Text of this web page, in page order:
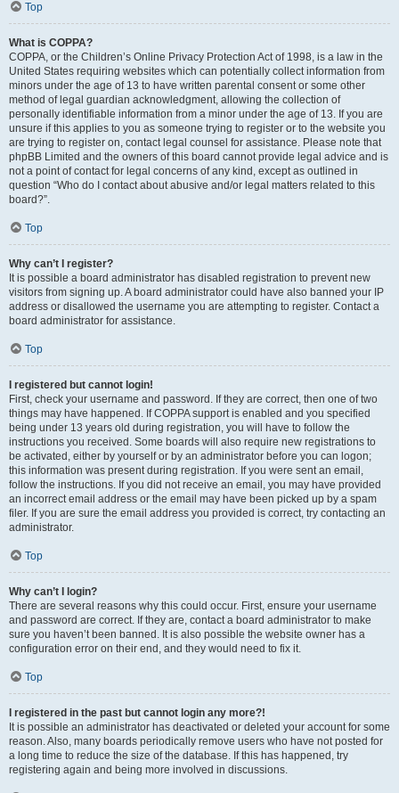
Top
What is COPPA?
COPPA, or the Children’s Online Privacy Protection Act of 1998, is a law in the
United States requiring websites which can potentially collect information from
minors under the age of 13 to have written parental consent or some other
method of legal guardian acknowledgment, allowing the collection of
personally identifiable information from a minor under the age of 13. If you are
unsure if this applies to you as someone trying to register or to the website you
are trying to register on, contact legal counsel for assistance. Please note that
phpBB Limited and the owners of this board cannot provide legal advice and is
not a point of contact for legal concerns of any kind, except as outlined in
question “Who do I contact about abusive and/or legal matters related to this
board?”.
Top
Why can’t I register?
It is possible a board administrator has disabled registration to prevent new
visitors from signing up. A board administrator could have also banned your IP
address or disallowed the username you are attempting to register. Contact a
board administrator for assistance.
Top
I registered but cannot login!
First, check your username and password. If they are correct, then one of two
things may have happened. If COPPA support is enabled and you specified
being under 13 years old during registration, you will have to follow the
instructions you received. Some boards will also require new registrations to
be activated, either by yourself or by an administrator before you can logon;
this information was present during registration. If you were sent an email,
follow the instructions. If you did not receive an email, you may have provided
an incorrect email address or the email may have been picked up by a spam
filer. If you are sure the email address you provided is correct, try contacting an
administrator.
Top
Why can’t I login?
There are several reasons why this could occur. First, ensure your username
and password are correct. If they are, contact a board administrator to make
sure you haven’t been banned. It is also possible the website owner has a
configuration error on their end, and they would need to fix it.
Top
I registered in the past but cannot login any more?!
It is possible an administrator has deactivated or deleted your account for some
reason. Also, many boards periodically remove users who have not posted for
a long time to reduce the size of the database. If this has happened, try
registering again and being more involved in discussions.